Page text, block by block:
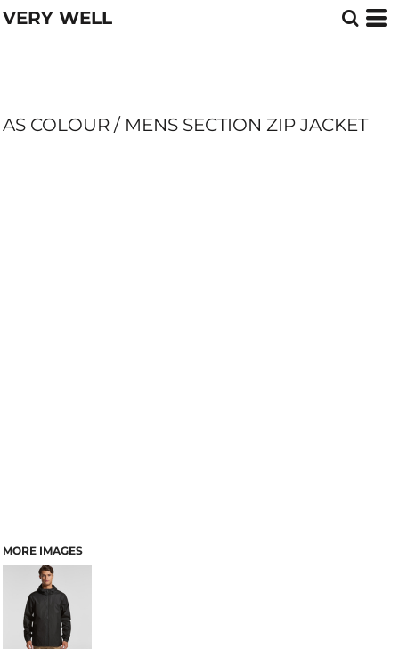
VERY WELL
AS COLOUR / MENS SECTION ZIP JACKET
MORE IMAGES